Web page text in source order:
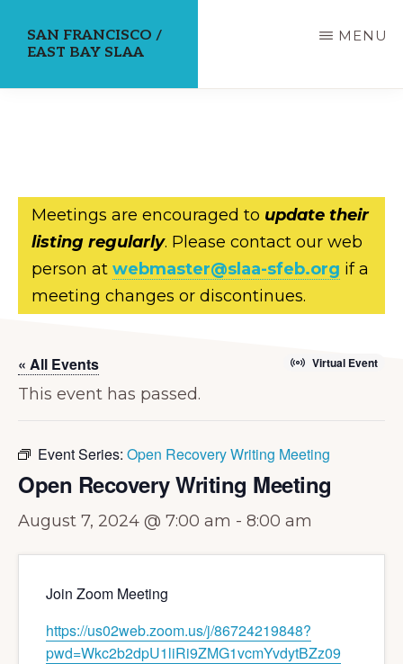
SAN FRANCISCO /
EAST BAY SLAA
MENU
Meetings are encouraged to update their
listing regularly. Please contact our web
person at webmaster@slaa-sfeb.org if a
meeting changes or discontinues.
« All Events Virtual Event
This event has passed.
Event Series: Open Recovery Writing Meeting
Open Recovery Writing Meeting
August 7, 2024 @ 7:00 am - 8:00 am
Join Zoom Meeting
https://us02web.zoom.us/j/86724219848?
pwd=Wkc2b2dpU1liRi9ZMG1vcmYvdytBZz09